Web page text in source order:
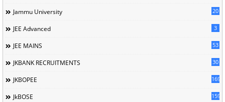
Jammu University 20
JEE Advanced 3
JEE MAINS 53
JKBANK RECRUITMENTS 30
JKBOPEE 169
JkBOSE 1596